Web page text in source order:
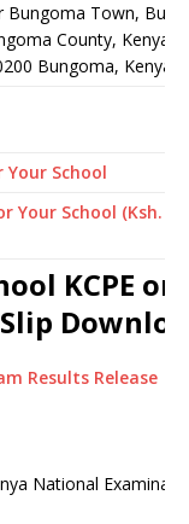
Bungoma Town,
County, Kenya
Bungoma, Kenya
School
Your School (Ksh.
KCPE or
Results Release
National